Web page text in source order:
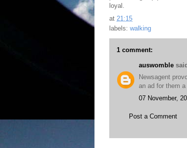
loyal.
at 21:15
labels: walking
1 comment:
auswomble
Newsagent
an ad for them
07 November,
Post a Comment